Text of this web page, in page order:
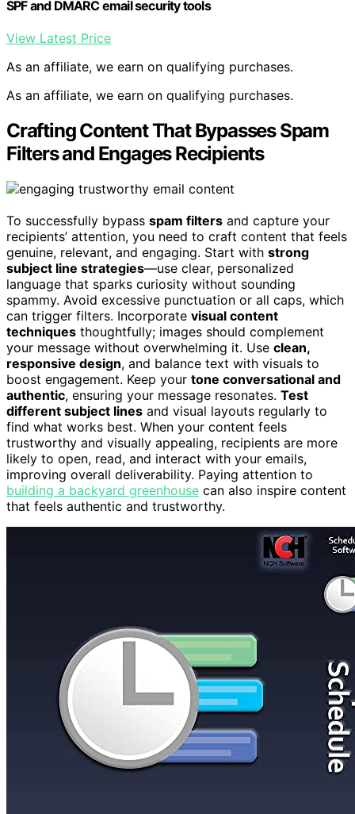
SPF and DMARC email security tools
View Latest Price
As an affiliate, we earn on qualifying purchases.
As an affiliate, we earn on qualifying purchases.
Crafting Content That Bypasses Spam
Filters and Engages Recipients
To successfully bypass spam filters and capture your
recipients’ attention, you need to craft content that feels
genuine, relevant, and engaging. Start with strong
subject line strategies—use clear, personalized
language that sparks curiosity without sounding
spammy. Avoid excessive punctuation or all caps, which
can trigger filters. Incorporate visual content
techniques thoughtfully; images should complement
your message without overwhelming it. Use clean,
responsive design, and balance text with visuals to
boost engagement. Keep your tone conversational and
authentic, ensuring your message resonates. Test
different subject lines and visual layouts regularly to
find what works best. When your content feels
trustworthy and visually appealing, recipients are more
likely to open, read, and interact with your emails,
improving overall deliverability. Paying attention to
building a backyard greenhouse can also inspire content
that feels authentic and trustworthy.